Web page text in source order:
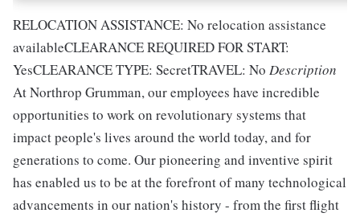
RELOCATION ASSISTANCE: No relocation assistance
availableCLEARANCE REQUIRED FOR START:
YesCLEARANCE TYPE: SecretTRAVEL: No Description
At Northrop Grumman, our employees have incredible
opportunities to work on revolutionary systems that
impact people's lives around the world today, and for
generations to come. Our pioneering and inventive spirit
has enabled us to be at the forefront of many technological
advancements in our nation's history - from the first flight